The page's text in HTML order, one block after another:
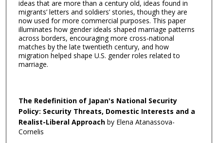
ideas that are more than a century old, ideas found in
migrants’ letters and soldiers’ stories, though they are
now used for more commercial purposes. This paper
illuminates how gender ideals shaped marriage patterns
across borders, encouraging more cross-national
matches by the late twentieth century, and how
migration helped shape U.S. gender roles related to
marriage.
The Redefinition of Japan's National Security
Policy: Security Threats, Domestic Interests and a
Realist-Liberal Approach by Elena Atanassova-
Cornelis